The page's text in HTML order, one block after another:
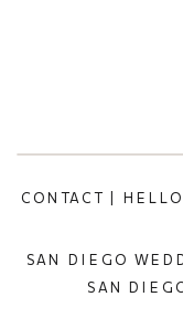
SAN DIEGO
SAN
CONTACT |